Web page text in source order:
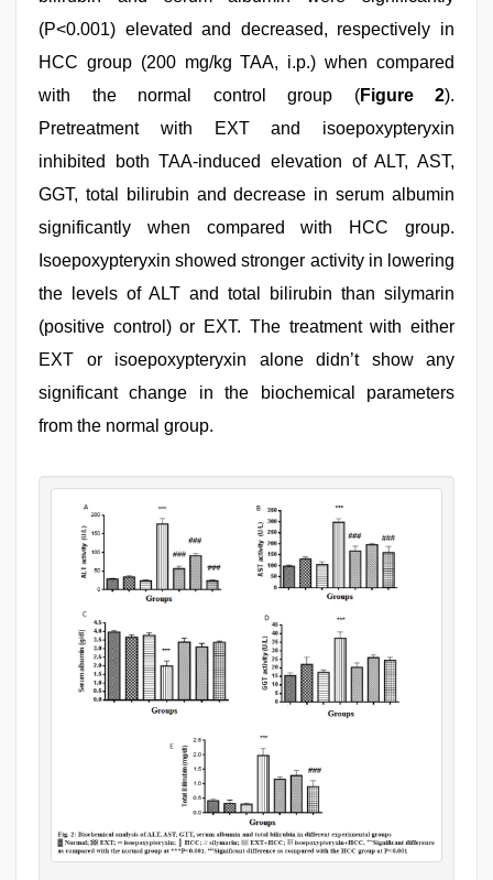
(P<0.001) elevated and decreased, respectively in
HCC group (200 mg/kg TAA, i.p.) when compared
with the normal control group (Figure 2).
Pretreatment with EXT and isoepoxypteryxin
inhibited both TAA-induced elevation of ALT, AST,
GGT, total bilirubin and decrease in serum albumin
significantly when compared with HCC group.
Isoepoxypteryxin showed stronger activity in lowering
the levels of ALT and total bilirubin than silymarin
(positive control) or EXT. The treatment with either
EXT or isoepoxypteryxin alone didn’t show any
significant change in the biochemical parameters
from the normal group.